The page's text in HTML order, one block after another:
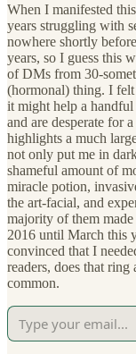
When I manifested
years struggling with
nowhere shortly
years, so I guess this
of DMs from 30-
(hormonal) thing. I
it might help a
and are desperate for
highlights a much
not only put me in
shameful amount of
miracle potion,
the art-facial, and
majority of them
2016 until March this
convinced that I
readers, does that
common.